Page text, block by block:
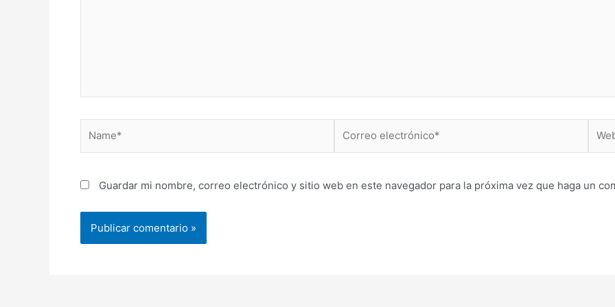
electrónico*
Guardar mi nombre, correo electrónico y sitio web en este navegador para la próxima vez que haga un